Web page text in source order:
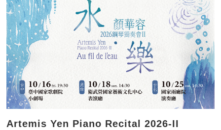
Artemis Yen Piano Recital 2026-II